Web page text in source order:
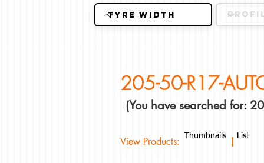
205-50-R17-
(You have searched for:
View Products: |
Thumbnails List